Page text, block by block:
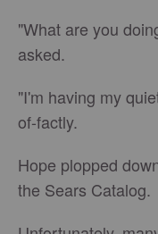
"What are you
asked.
"I'm having my
of-factly.
Hope plopped
the Sears Catalog.